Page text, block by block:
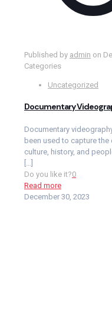
Published by admin on
Categories
Uncategorized
Documentary
Documentary
been used to capture the
culture, history, and
Do you like it?0
Read more
December 30, 2023